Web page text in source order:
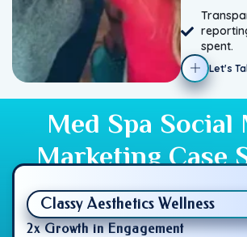
spent.
Let's
Med Spa Social
Marketing Case
Classy Aesthetics Wellness
2x Growth in Engagement